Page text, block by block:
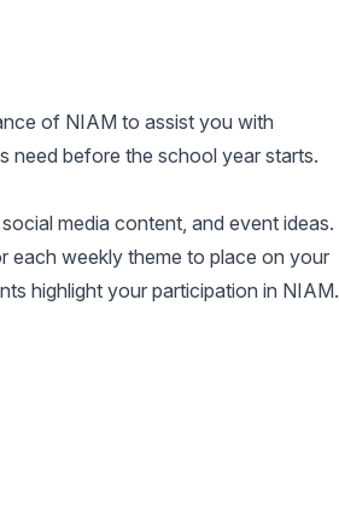
of NIAM to assist you with
need before the school year starts.
media content, and event ideas.
each weekly theme to place on your
highlight your participation in NIAM.